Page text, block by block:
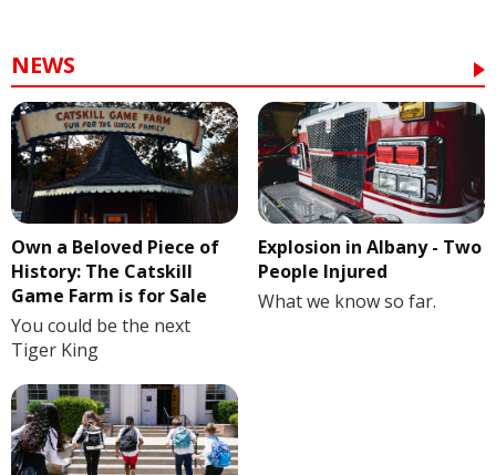
NEWS
Own a Beloved Piece of
History: The Catskill
Game Farm is for Sale
You could be the next
Tiger King
Explosion in Albany - Two
People Injured
What we know so far.